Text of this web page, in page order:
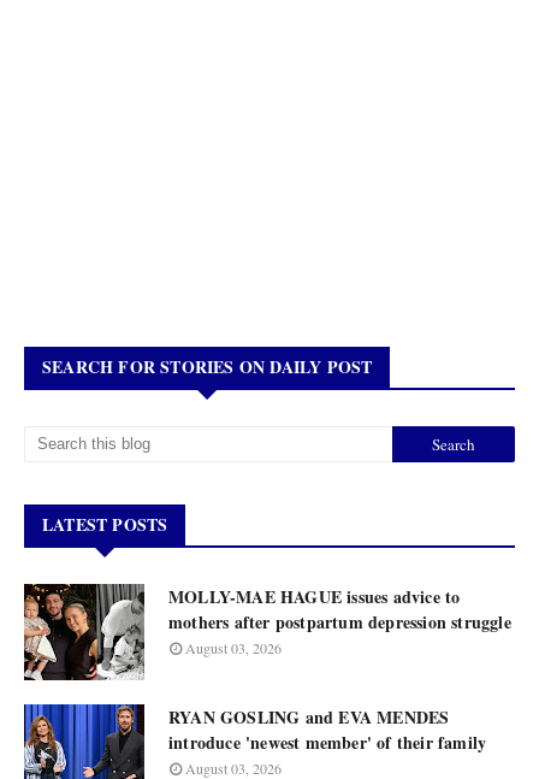
SEARCH FOR STORIES ON DAILY POST
LATEST POSTS
MOLLY-MAE HAGUE issues advice to
mothers after postpartum depression struggle
August 03, 2026
RYAN GOSLING and EVA MENDES
introduce 'newest member' of their family
August 03, 2026